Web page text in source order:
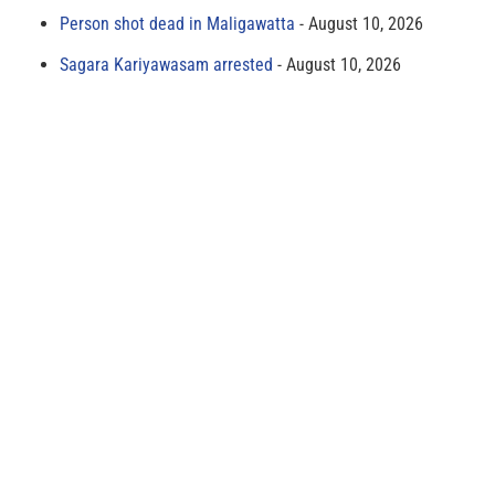
Person shot dead in Maligawatta
August 10, 2026
Sagara Kariyawasam arrested
August 10, 2026